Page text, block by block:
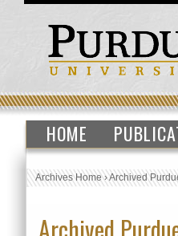
HOME
Archives Home›Archived